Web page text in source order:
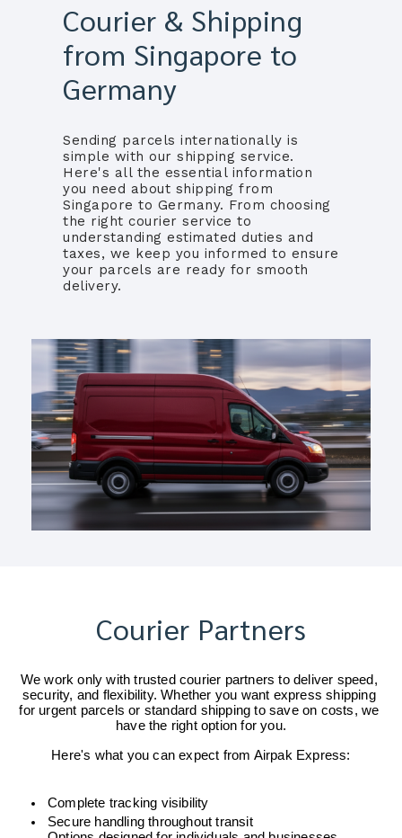
Courier & Shipping
from Singapore to
Germany
Sending parcels internationally is
simple with our shipping service.
Here's all the essential information
you need about shipping from
Singapore to Germany. From choosing
the right courier service to
understanding estimated duties and
taxes, we keep you informed to ensure
your parcels are ready for smooth
delivery.
Courier Partners
We work only with trusted courier partners to deliver speed,
security, and flexibility. Whether you want express shipping
for urgent parcels or standard shipping to save on costs, we
have the right option for you.
Here's what you can expect from Airpak Express:
Complete tracking visibility
Secure handling throughout transit